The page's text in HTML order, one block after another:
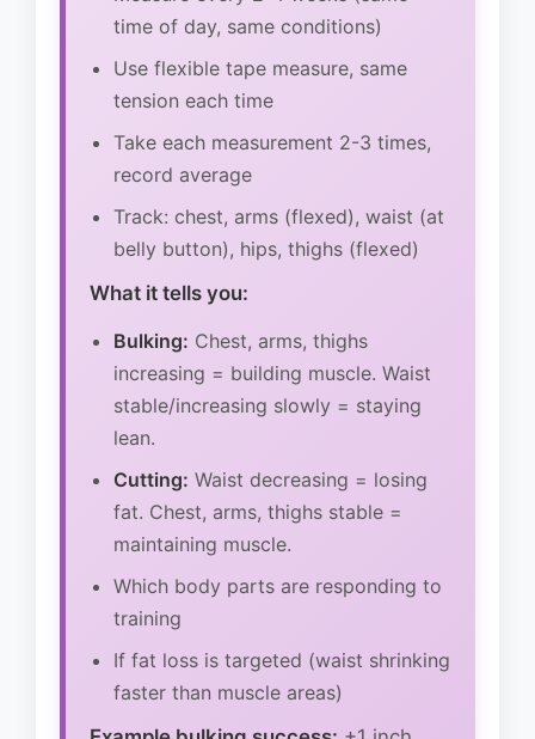
time of day, same conditions)
Use flexible tape measure, same
tension each time
Take each measurement 2-3 times,
record average
Track: chest, arms (flexed), waist (at
belly button), hips, thighs (flexed)
What it tells you:
Bulking: Chest, arms, thighs
increasing = building muscle. Waist
stable/increasing slowly = staying
lean.
Cutting: Waist decreasing = losing
fat. Chest, arms, thighs stable =
maintaining muscle.
Which body parts are responding to
training
If fat loss is targeted (waist shrinking
faster than muscle areas)